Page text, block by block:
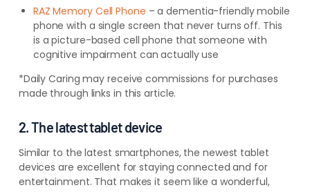
RAZ Memory Cell Phone – a dementia-friendly mobile
phone with a single screen that never turns off. This
is a picture-based cell phone that someone with
cognitive impairment can actually use
*Daily Caring may receive commissions for purchases
made through links in this article.
2. The latest tablet device
Similar to the latest smartphones, the newest tablet
devices are excellent for staying connected and for
entertainment. That makes it seem like a wonderful,